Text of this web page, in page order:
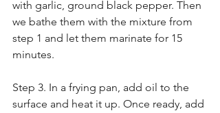
with garlic, ground black pepper. Then
we bathe them with the mixture from
step 1 and let them marinate for 15
minutes.
Step 3. In a frying pan, add oil to the
surface and heat it up. Once ready, add